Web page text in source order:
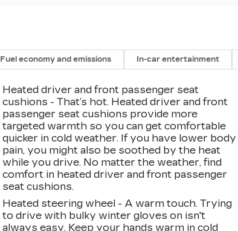
Fuel economy and emissions In-car entertainment
Heated driver and front passenger seat
cushions - That’s hot. Heated driver and front
passenger seat cushions provide more
targeted warmth so you can get comfortable
quicker in cold weather. If you have lower body
pain, you might also be soothed by the heat
while you drive. No matter the weather, find
comfort in heated driver and front passenger
seat cushions.
Heated steering wheel - A warm touch. Trying
to drive with bulky winter gloves on isn't
always easy. Keep your hands warm in cold